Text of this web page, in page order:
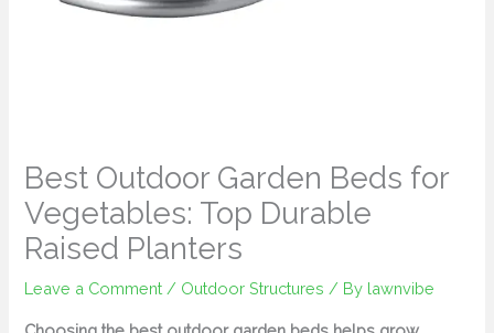
Best Outdoor Garden Beds for
Vegetables: Top Durable
Raised Planters
Leave a Comment / Outdoor Structures / By lawnvibe